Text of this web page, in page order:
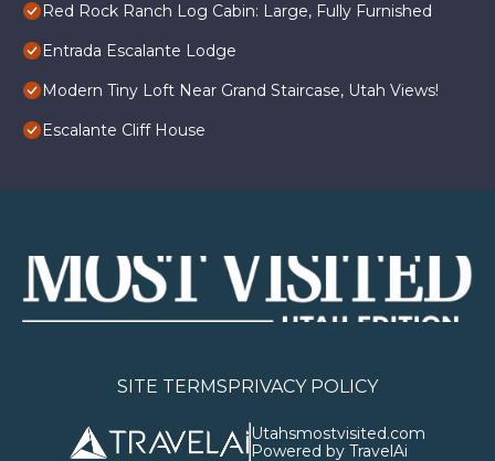
Red Rock Ranch Log Cabin: Large, Fully Furnished
Entrada Escalante Lodge
Modern Tiny Loft Near Grand Staircase, Utah Views!
Escalante Cliff House
SITE TERMSPRIVACY POLICY
Utahsmostvisited.com
Powered by TravelAi